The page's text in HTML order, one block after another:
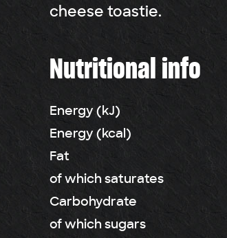
cheese toastie.
Nutritional info
Energy (kJ)
Energy (kcal)
Fat
of which saturates
Carbohydrate
of which sugars